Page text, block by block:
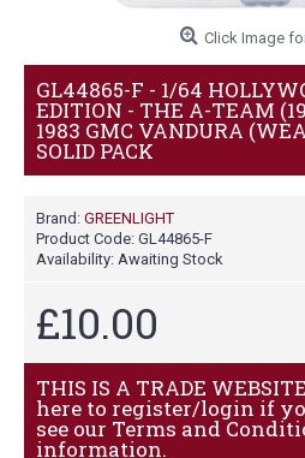
Click Image
GL44865-F - 1/64
EDITION - THE A-TEAM
1983 GMC VANDURA
SOLID PACK
Brand: GREENLIGHT
Product Code: GL44865-F
Availability: Awaiting Stock
£10.00
THIS IS A TRADE
here to register/login if
see our Terms and
information.